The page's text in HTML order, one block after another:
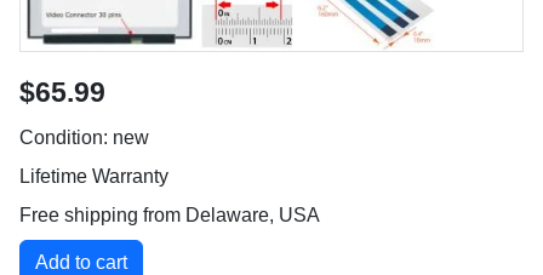
$65.99
Condition: new
Lifetime Warranty
Free shipping from Delaware, USA